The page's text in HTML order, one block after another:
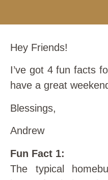
Hey Friends!
I’ve got 4 fun facts
have a great
Blessings,
Andrew
Fun Fact 1:
The typical